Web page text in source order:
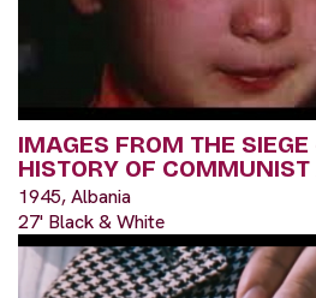
IMAGES FROM THE
HISTORY OF
1945, Albania
27' Black & White